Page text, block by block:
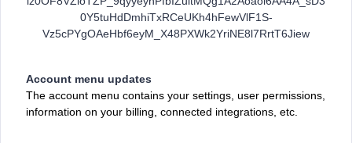
Account menu updates
The account menu contains your settings, user permissions,
information on your billing, connected integrations, etc.